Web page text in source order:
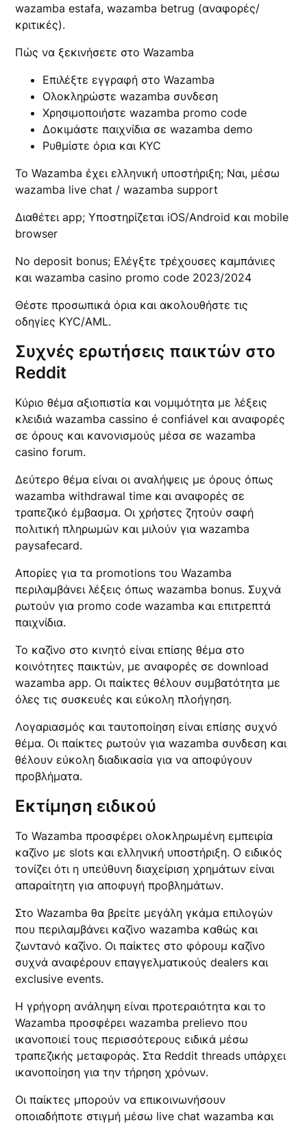
wazamba estafa, wazamba betrug (αναφορές/
κριτικές).
Πώς να ξεκινήσετε στο Wazamba
Επιλέξτε εγγραφή στο Wazamba
Ολοκληρώστε wazamba συνδεση
Χρησιμοποιήστε wazamba promo code
Δοκιμάστε παιχνίδια σε wazamba demo
Ρυθμίστε όρια και KYC
Το Wazamba έχει ελληνική υποστήριξη; Ναι, μέσω
wazamba live chat / wazamba support
Διαθέτει app; Υποστηρίζεται iOS/Android και mobile
browser
No deposit bonus; Ελέγξτε τρέχουσες καμπάνιες
και wazamba casino promo code 2023/2024
Θέστε προσωπικά όρια και ακολουθήστε τις
οδηγίες KYC/AML.
Συχνές ερωτήσεις παικτών στο
Reddit
Κύριο θέμα αξιοπιστία και νομιμότητα με λέξεις
κλειδιά wazamba cassino é confiável και αναφορές
σε όρους και κανονισμούς μέσα σε wazamba
casino forum.
Δεύτερο θέμα είναι οι αναλήψεις με όρους όπως
wazamba withdrawal time και αναφορές σε
τραπεζικό έμβασμα. Οι χρήστες ζητούν σαφή
πολιτική πληρωμών και μιλούν για wazamba
paysafecard.
Απορίες για τα promotions του Wazamba
περιλαμβάνει λέξεις όπως wazamba bonus. Συχνά
ρωτούν για promo code wazamba και επιτρεπτά
παιχνίδια.
Το καζίνο στο κινητό είναι επίσης θέμα στο
κοινότητες παικτών, με αναφορές σε download
wazamba app. Οι παίκτες θέλουν συμβατότητα με
όλες τις συσκευές και εύκολη πλοήγηση.
Λογαριασμός και ταυτοποίηση είναι επίσης συχνό
θέμα. Οι παίκτες ρωτούν για wazamba συνδεση και
θέλουν εύκολη διαδικασία για να αποφύγουν
προβλήματα.
Εκτίμηση ειδικού
Το Wazamba προσφέρει ολοκληρωμένη εμπειρία
καζίνο με slots και ελληνική υποστήριξη. Ο ειδικός
τονίζει ότι η υπεύθυνη διαχείριση χρημάτων είναι
απαραίτητη για αποφυγή προβλημάτων.
Στο Wazamba θα βρείτε μεγάλη γκάμα επιλογών
που περιλαμβάνει καζίνο wazamba καθώς και
ζωντανό καζίνο. Οι παίκτες στο φόρουμ καζίνο
συχνά αναφέρουν επαγγελματικούς dealers και
exclusive events.
Η γρήγορη ανάληψη είναι προτεραιότητα και το
Wazamba προσφέρει wazamba prelievo που
ικανοποιεί τους περισσότερους ειδικά μέσω
τραπεζικής μεταφοράς. Στα Reddit threads υπάρχει
ικανοποίηση για την τήρηση χρόνων.
Οι παίκτες μπορούν να επικοινωνήσουν
οποιαδήποτε στιγμή μέσω live chat wazamba και